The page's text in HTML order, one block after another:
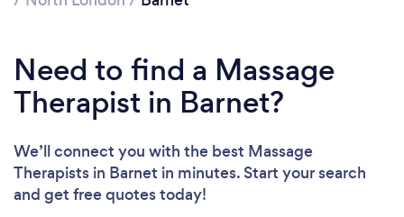
Need to find a Massage
Therapist in Barnet?
We’ll connect you with the best Massage
Therapists in Barnet in minutes. Start your search
and get free quotes today!